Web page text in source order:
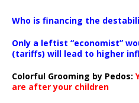
Who is financing the
Only a leftist “economist”
(tariffs) will lead to higher
Colorful Grooming by Pedos:
are after your children